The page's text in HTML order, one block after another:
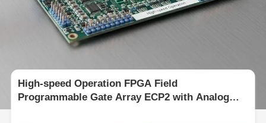
High-speed Operation FPGA Field
Programmable Gate Array ECP2 with Analog